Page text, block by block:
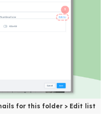
for this folder > Edit list